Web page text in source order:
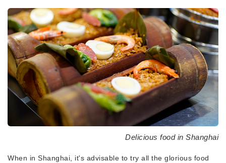
Delicious food in Shanghai
When in Shanghai, it's advisable to try all the glorious food